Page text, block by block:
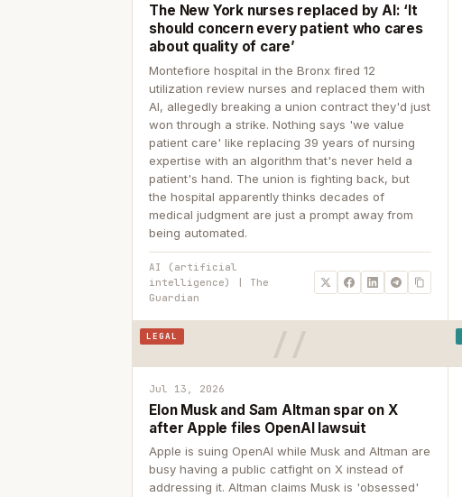
The New York nurses replaced by AI: ‘It
should concern every patient who cares
about quality of care’
Montefiore hospital in the Bronx fired 12
utilization review nurses and replaced them with
AI, allegedly breaking a union contract they'd just
won through a strike. Nothing says 'we value
patient care' like replacing 39 years of nursing
expertise with an algorithm that's never held a
patient's hand. The union is fighting back, but
the hospital apparently thinks decades of
medical judgment are just a prompt away from
being automated.
AI (artificial
intelligence) | The
Guardian
LEGAL
Jul 13, 2026
Elon Musk and Sam Altman spar on X
after Apple files OpenAI lawsuit
Apple is suing OpenAI while Musk and Altman are
busy having a public catfight on X instead of
addressing it. Altman claims Musk is 'obsessed'